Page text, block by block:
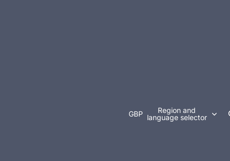
GBP
Region and
language selector